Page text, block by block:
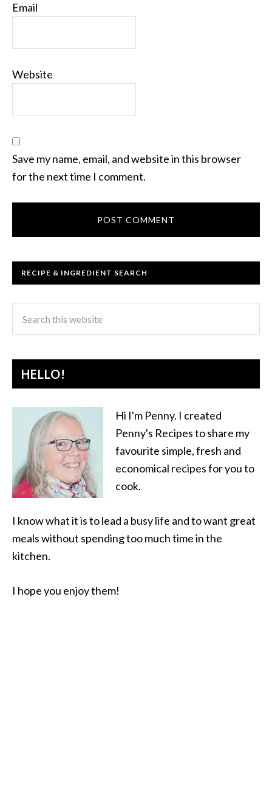
Email
Website
Save my name, email, and website in this browser
for the next time I comment.
RECIPE & INGREDIENT SEARCH
HELLO!
Hi I'm Penny. I created
Penny's Recipes to share my
favourite simple, fresh and
economical recipes for you to
cook.
I know what it is to lead a busy life and to want great
meals without spending too much time in the
kitchen.
I hope you enjoy them!